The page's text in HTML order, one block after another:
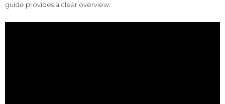
guide provides a clear overview: